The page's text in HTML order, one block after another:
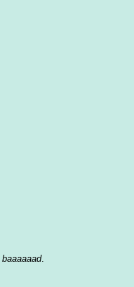
baaaaaad.